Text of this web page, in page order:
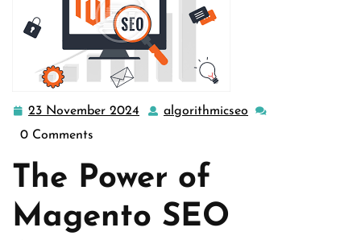
23 November 2024
23
algorithmicseo
algorithmicseo
0 Comments
The Power of
Magento SEO